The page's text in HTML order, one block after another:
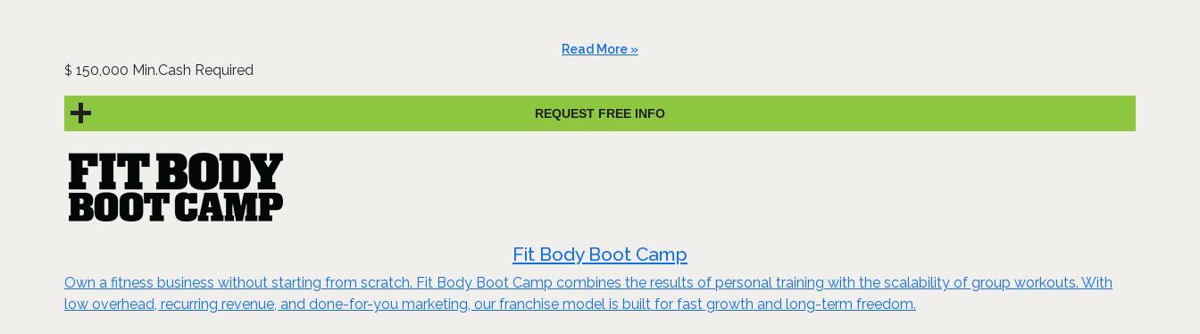
Read More »
$ 150,000 Min.Cash Required
REQUEST FREE INFO
Fit Body Boot Camp
Own a fitness business without starting from scratch. Fit Body Boot Camp combines the results of personal training with the scalability of group workouts. With
low overhead, recurring revenue, and done-for-you marketing, our franchise model is built for fast growth and long-term freedom.